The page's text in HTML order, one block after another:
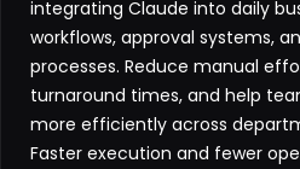
integrating Claude into daily
workflows, approval systems,
processes. Reduce manual
turnaround times, and help
more efficiently across
Faster execution and fewer